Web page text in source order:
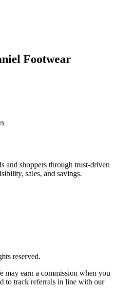
Footwear
and shoppers through trust-driven
sales, and savings.
reserved.
may earn a commission when you
to track referrals in line with our